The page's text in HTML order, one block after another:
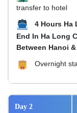
transfer to hotel
4 Hours Ha
End In Ha Long
Between Hanoi
Overnight
Day 2